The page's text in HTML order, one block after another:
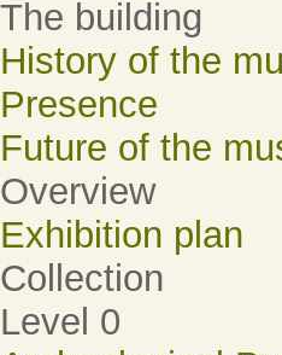
The building
History of the
Presence
Future of the
Overview
Exhibition plan
Collection
Level 0